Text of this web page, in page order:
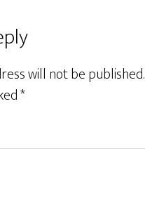
will not be published.
*